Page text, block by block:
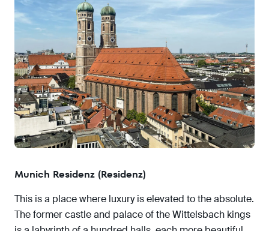
Munich Residenz (Residenz)
This is a place where luxury is elevated to the absolute.
The former castle and palace of the Wittelsbach kings